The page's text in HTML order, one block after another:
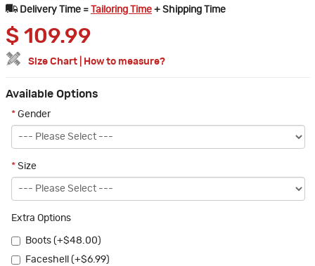
Delivery Time =
Tailoring Time + Shipping Time
$ 109.99
Size Chart How to measure?
Available Options
* Gender
* Size
Extra Options
Boots (+$48.00)
Faceshell (+$6.99)